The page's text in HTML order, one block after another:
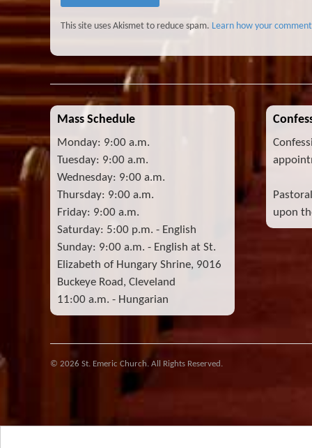
This site uses Akismet to reduce spam. Learn how your
Mass Schedule
Monday: 9:00 a.m.
Tuesday: 9:00 a.m.
Wednesday: 9:00 a.m.
Thursday: 9:00 a.m.
Friday: 9:00 a.m.
Saturday: 5:00 p.m. - English
Sunday: 9:00 a.m. - English at St.
Elizabeth of Hungary Shrine, 9016
Buckeye Road, Cleveland
11:00 a.m. - Hungarian
upon
© 2026 St. Emeric Church. All Rights Reserved.